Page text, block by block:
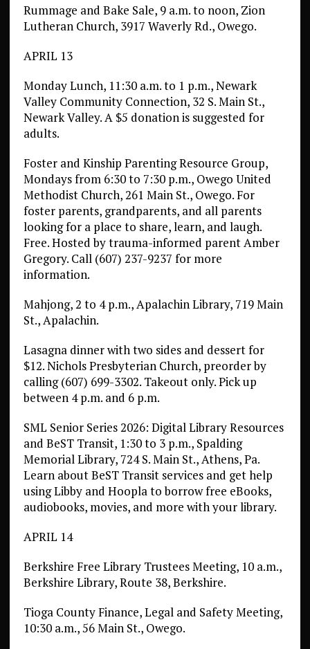
Rummage and Bake Sale, 9 a.m. to noon, Zion
Lutheran Church, 3917 Waverly Rd., Owego.
APRIL 13
Monday Lunch, 11:30 a.m. to 1 p.m., Newark
Valley Community Connection, 32 S. Main St.,
Newark Valley. A $5 donation is suggested for
adults.
Foster and Kinship Parenting Resource Group,
Mondays from 6:30 to 7:30 p.m., Owego United
Methodist Church, 261 Main St., Owego. For
foster parents, grandparents, and all parents
looking for a place to share, learn, and laugh.
Free. Hosted by trauma-informed parent Amber
Gregory. Call (607) 237-9237 for more
information.
Mahjong, 2 to 4 p.m., Apalachin Library, 719 Main
St., Apalachin.
Lasagna dinner with two sides and dessert for
$12. Nichols Presbyterian Church, preorder by
calling (607) 699-3302. Takeout only. Pick up
between 4 p.m. and 6 p.m.
SML Senior Series 2026: Digital Library Resources
and BeST Transit, 1:30 to 3 p.m., Spalding
Memorial Library, 724 S. Main St., Athens, Pa.
Learn about BeST Transit services and get help
using Libby and Hoopla to borrow free eBooks,
audiobooks, movies, and more with your library.
APRIL 14
Berkshire Free Library Trustees Meeting, 10 a.m.,
Berkshire Library, Route 38, Berkshire.
Tioga County Finance, Legal and Safety Meeting,
10:30 a.m., 56 Main St., Owego.